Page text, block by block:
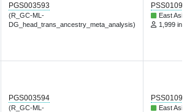
PGS003593
(R_GC-ML-
DG_head_trans_ancestry_meta_analysis)
East
1,999
PGS003594
(R_GC-ML-
East